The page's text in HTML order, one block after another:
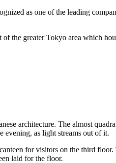
as one of the leading
the greater Tokyo area which
architecture. The almost
evening, as light streams out of it.
for visitors on the third
laid for the floor.